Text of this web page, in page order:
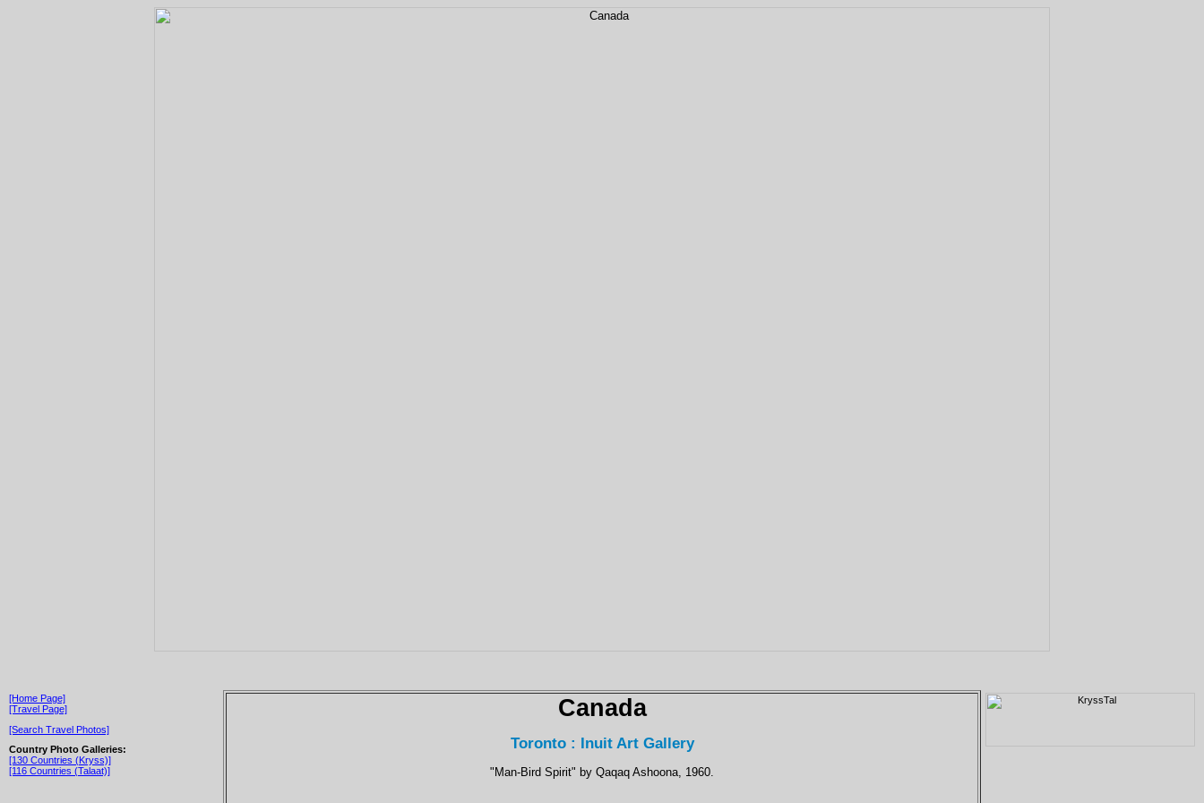
[Home Page]
[Travel Page]
[Search Travel Photos]
Country Photo Galleries:
[130 Countries (Kryss)]
[116 Countries (Talaat)]
Canada
Toronto : Inuit Art Gallery
"Man-Bird Spirit" by Qaqaq Ashoona, 1960.